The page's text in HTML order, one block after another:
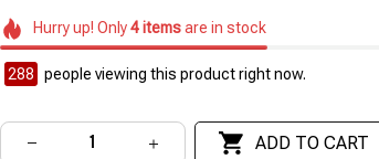
Hurry up! Only4itemsare in stock
290 people viewing this product right now.
ADD TO CART